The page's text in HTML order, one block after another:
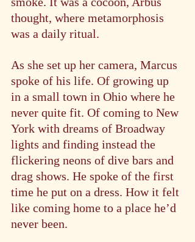
thought, where metamorphosis
was a daily ritual.
As she set up her camera, Marcus
spoke of his life. Of growing up
in a small town in Ohio where he
never quite fit. Of coming to New
York with dreams of Broadway
lights and finding instead the
flickering neons of dive bars and
drag shows. He spoke of the first
time he put on a dress. How it felt
like coming home to a place he’d
never been.